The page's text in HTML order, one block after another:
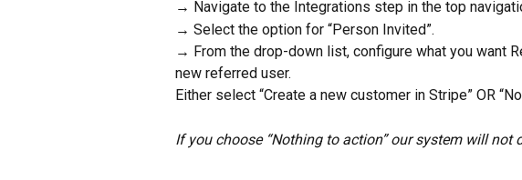
→ Navigate to the Integrations step in the top
→ Select the option for “Person Invited”.
→ From the drop-down list, configure what you want
new referred user.
Either select “Create a new customer in Stripe” OR
If you choose “Nothing to action” our system will not